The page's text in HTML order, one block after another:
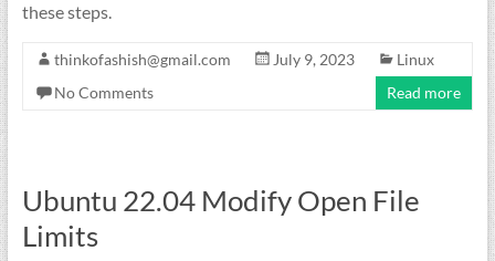
these steps.
thinkofashish@gmail.com July 9, 2023
Linux
No Comments
Read more
Ubuntu 22.04 Modify Open File
Limits